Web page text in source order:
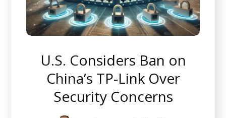
U.S. Considers Ban on
China’s TP-Link Over
Security Concerns